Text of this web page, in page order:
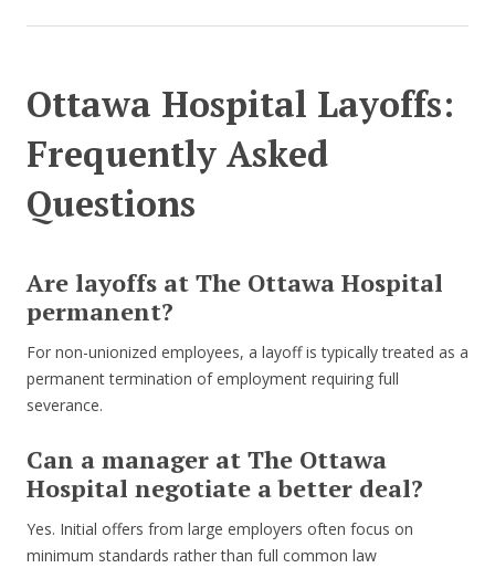
Ottawa Hospital Layoffs:
Frequently Asked
Questions
Are layoffs at The Ottawa Hospital
permanent?
For non-unionized employees, a layoff is typically treated as a
permanent termination of employment requiring full
severance.
Can a manager at The Ottawa
Hospital negotiate a better deal?
Yes. Initial offers from large employers often focus on
minimum standards rather than full common law